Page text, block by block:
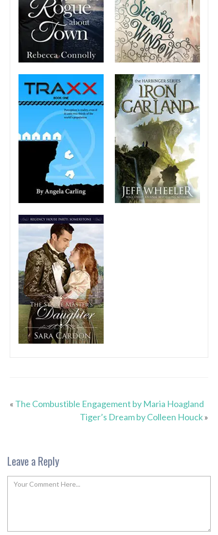
« The Combustible Engagement by Maria Hoagland
Tiger’s Dream by Colleen Houck»
Leave a Reply